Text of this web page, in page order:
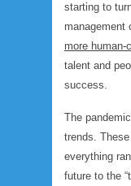
starting to
management
more human-
talent and
success.
The
trends.
everything
future to the